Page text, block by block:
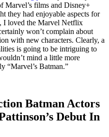
Marvel’s films and Disney+
they had enjoyable aspects for
I loved the Marvel Netflix
won’t complain about
with new characters. Clearly, a
is going to be intriguing to
mind a little more
“Marvel’s Batman.”
Batman Actors
Debut In